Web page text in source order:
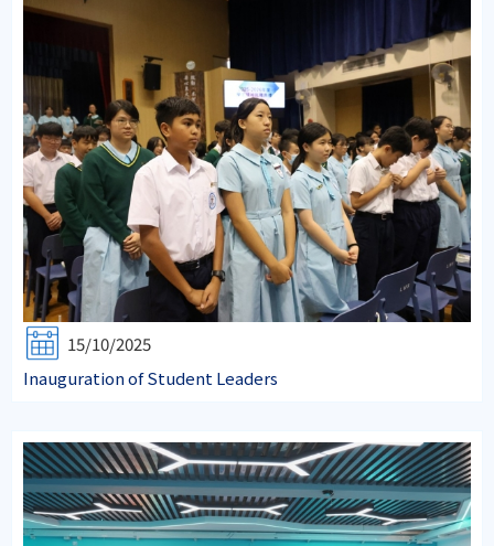
15/10/2025
Inauguration of Student Leaders